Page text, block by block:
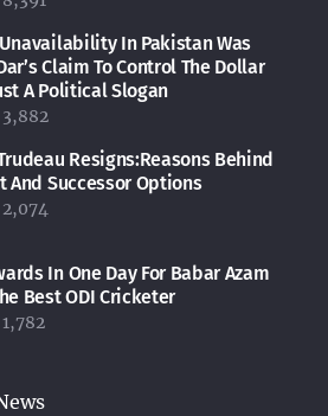
In Pakistan Was
Claim To Control The Dollar
A Political Slogan
3,882
Resigns:Reasons Behind
And Successor Options
2,074
In One Day For Babar Azam
Best ODI Cricketer
1,782